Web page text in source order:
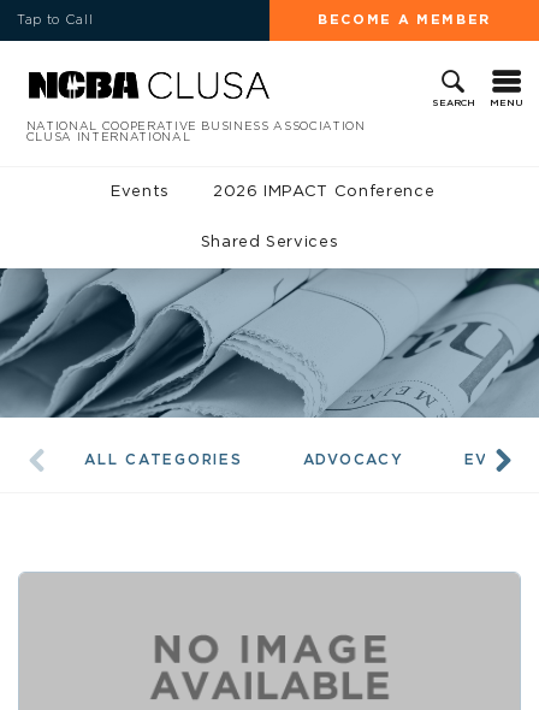
Tap to Call BECOME A MEMBER
SEARCH MENU
NATIONAL COOPERATIVE BUSINESS ASSOCIATION
CLUSA INTERNATIONAL
Events 2026 IMPACT Conference
Shared Services
ALL CATEGORIES ADVOCACY EVENTS